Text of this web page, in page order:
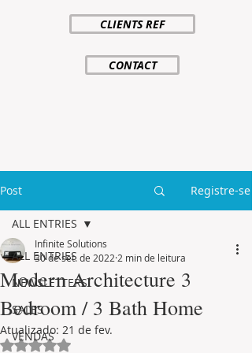
CLIENTS REF
CONTACT
Post Registre-se
ALL ENTRIES
NEWSLETTERS
SALES
VENDAS
ALL ENTRIES
Modern Architecture 3
Bedroom / 3 Bath Home
Infinite Solutions
30 de set. de 2022 2 min de leitura
Atualizado: 21 de fev.
Avaliado com NaN de 5 estrelas.